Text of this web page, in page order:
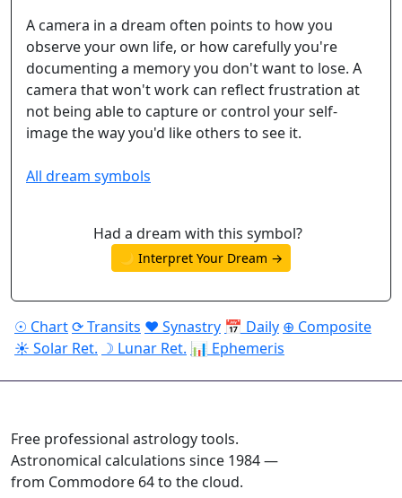
A camera in a dream often points to how you
observe your own life, or how carefully you're
documenting a memory you don't want to lose. A
camera that won't work can reflect frustration at
not being able to capture or control your self-
image the way you'd like others to see it.
All dream symbols
Had a dream with this symbol?
🌙 Interpret Your Dream →
☉ Chart⟳ Transits ♥ Synastry 📅 Daily ⊕ Composite
☀ Solar Ret. ☽ Lunar Ret. 📊 Ephemeris
Free professional astrology tools.
Astronomical calculations since 1984 —
from Commodore 64 to the cloud.